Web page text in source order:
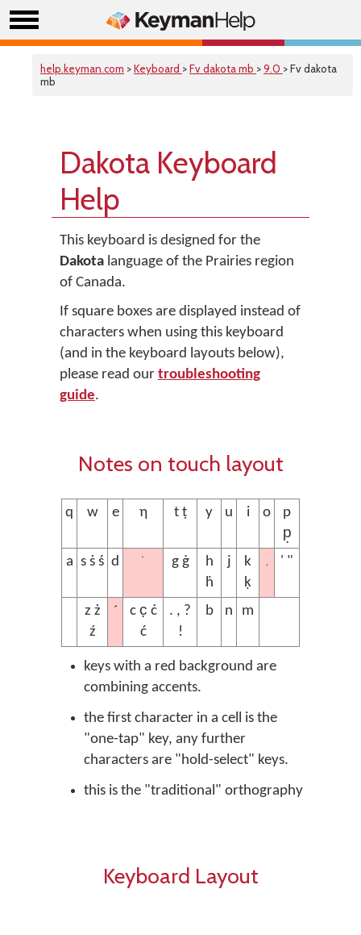
help.keyman.com >Keyboard >Fv dakota mb >9.0 > Fv dakota
mb
Dakota Keyboard
Help
This keyboard is designed for the
Dakota language of the Prairies region
of Canada.
If square boxes are displayed instead of
characters when using this keyboard
(and in the keyboard layouts below),
please read our troubleshooting
guide.
Notes on touch layout
q w e ƞ t ṭ y u i o
p
p̣
a s ṡ ś d ˙ g ġ
h
ḣ
j
k
ḳ
. ' "
z ż
ź
´
c c̣ ċ
ć
. , ?
!
b n m
keys with a red background are
combining accents.
the first character in a cell is the
"one-tap" key, any further
characters are "hold-select" keys.
this is the "traditional" orthography
Keyboard Layout